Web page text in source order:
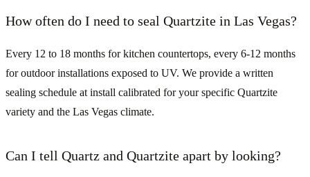
How often do I need to seal Quartzite in Las Vegas?
Every 12 to 18 months for kitchen countertops, every 6-12 months
for outdoor installations exposed to UV. We provide a written
sealing schedule at install calibrated for your specific Quartzite
variety and the Las Vegas climate.
Can I tell Quartz and Quartzite apart by looking?